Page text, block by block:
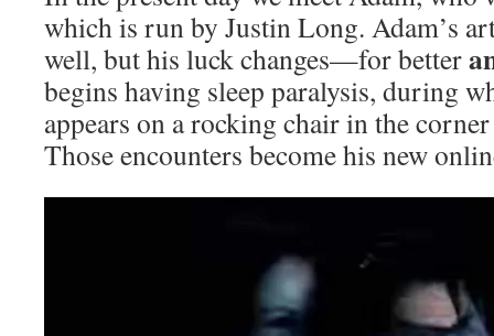
which is run by Justin Long. Adam’s
well, but his luck changes—for better
begins having sleep paralysis, during
appears on a rocking chair in the
Those encounters become his new